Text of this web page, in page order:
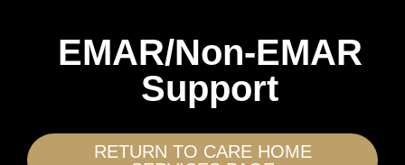
EMAR/Non-EMAR
Support
RETURN TO CARE HOME